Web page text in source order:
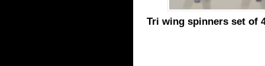
Tri wing spinners set of